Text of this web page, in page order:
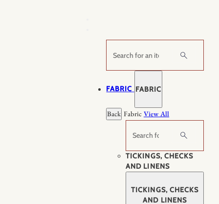
Search
FABRIC FABRIC
Back Fabric View All
Search
TICKINGS, CHECKS
AND LINENS
TICKINGS, CHECKS
AND LINENS